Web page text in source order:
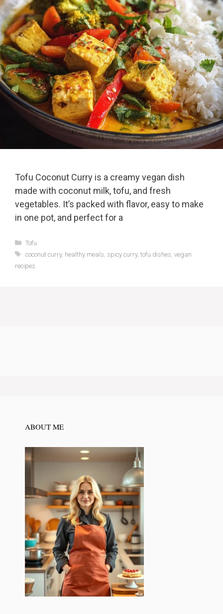
Tofu Coconut Curry is a creamy vegan dish
made with coconut milk, tofu, and fresh
vegetables. It’s packed with flavor, easy to make
in one pot, and perfect for a
Categories
Tofu
Tags
coconut curry, healthy meals spicy curry, tofu dishes vegan
recipes
ABOUT ME